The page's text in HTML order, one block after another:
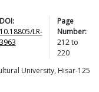
DOI:
10.18805/LR-
3963
Page
Number:
212to
220
University, Hisar-125